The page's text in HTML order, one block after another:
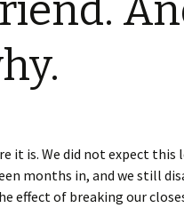
it is. We did not expect this
months in, and we still
effect of breaking our